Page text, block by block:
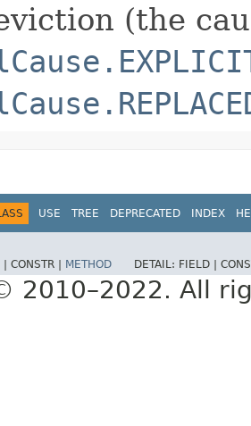
(the
USE TREE DEPRECATED INDEX
| CONSTR | METHOD DETAIL: FIELD |
2010–2022. All